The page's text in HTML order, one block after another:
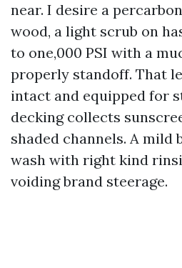
near. I desire a
wood, a light scrub on
to one,000 PSI with a
properly standoff. That
intact and equipped for
decking collects
shaded channels. A mild
wash with right kind
voiding brand steerage.